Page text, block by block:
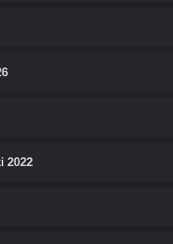
2022